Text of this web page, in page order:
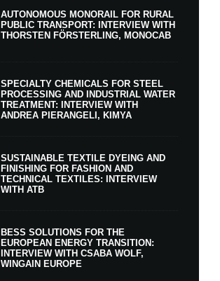
AUTONOMOUS MONORAIL FOR RURAL
PUBLIC TRANSPORT: INTERVIEW WITH
THORSTEN FÖRSTERLING, MONOCAB
SPECIALTY CHEMICALS FOR STEEL
PROCESSING AND INDUSTRIAL WATER
TREATMENT: INTERVIEW WITH
ANDREA PIERANGELI, KIMYA
SUSTAINABLE TEXTILE DYEING AND
FINISHING FOR FASHION AND
TECHNICAL TEXTILES: INTERVIEW
WITH ATB
BESS SOLUTIONS FOR THE
EUROPEAN ENERGY TRANSITION:
INTERVIEW WITH CSABA WOLF,
WINGAIN EUROPE